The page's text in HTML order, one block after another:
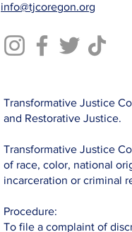
info@tjcoregon.org
Transformative Justice
and Restorative Justice.
Transformative Justice
of race, color, national
incarceration or criminal
Procedure:
To file a complaint of